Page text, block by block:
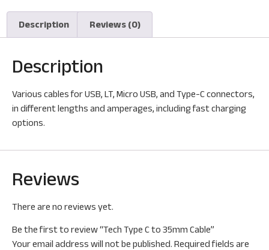
Description Reviews (0)
Description
Various cables for USB, LT, Micro USB, and Type-C connectors,
in different lengths and amperages, including fast charging
options.
Reviews
There are no reviews yet.
Be the first to review “Tech Type C to 35mm Cable”
Your email address will not be published. Required fields are